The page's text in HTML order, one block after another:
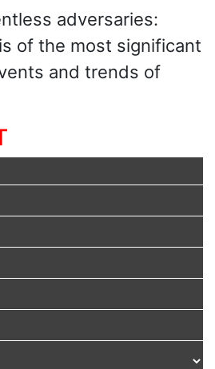
adversaries:
of the most significant
and trends of